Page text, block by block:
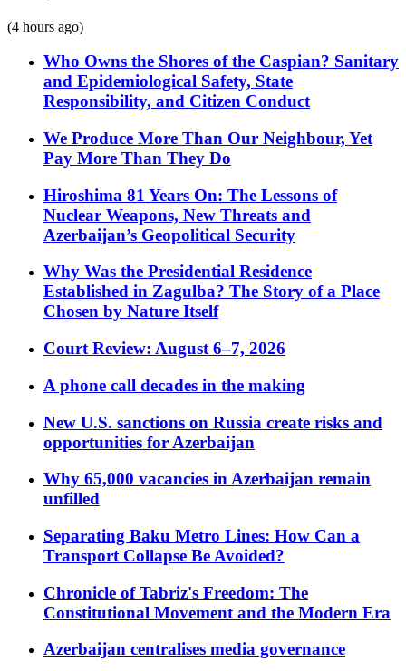
(4 hours ago)
Who Owns the Shores of the Caspian? Sanitary
and Epidemiological Safety, State
Responsibility, and Citizen Conduct
We Produce More Than Our Neighbour, Yet
Pay More Than They Do
Hiroshima 81 Years On: The Lessons of
Nuclear Weapons, New Threats and
Azerbaijan’s Geopolitical Security
Why Was the Presidential Residence
Established in Zagulba? The Story of a Place
Chosen by Nature Itself
Court Review: August 6–7, 2026
A phone call decades in the making
New U.S. sanctions on Russia create risks and
opportunities for Azerbaijan
Why 65,000 vacancies in Azerbaijan remain
unfilled
Separating Baku Metro Lines: How Can a
Transport Collapse Be Avoided?
Chronicle of Tabriz's Freedom: The
Constitutional Movement and the Modern Era
Azerbaijan centralises media governance